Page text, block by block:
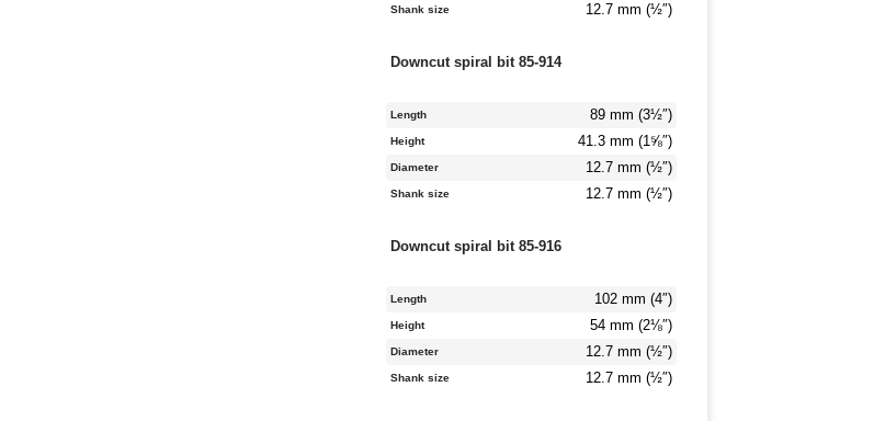
Shank size 12.7 mm (½″)
Downcut spiral bit 85-914
Length 89 mm (3½″)
Height 41.3 mm (1⅝″)
Diameter 12.7 mm (½″)
Shank size 12.7 mm (½″)
Downcut spiral bit 85-916
Length 102 mm (4″)
Height 54 mm (2⅛″)
Diameter 12.7 mm (½″)
Shank size 12.7 mm (½″)